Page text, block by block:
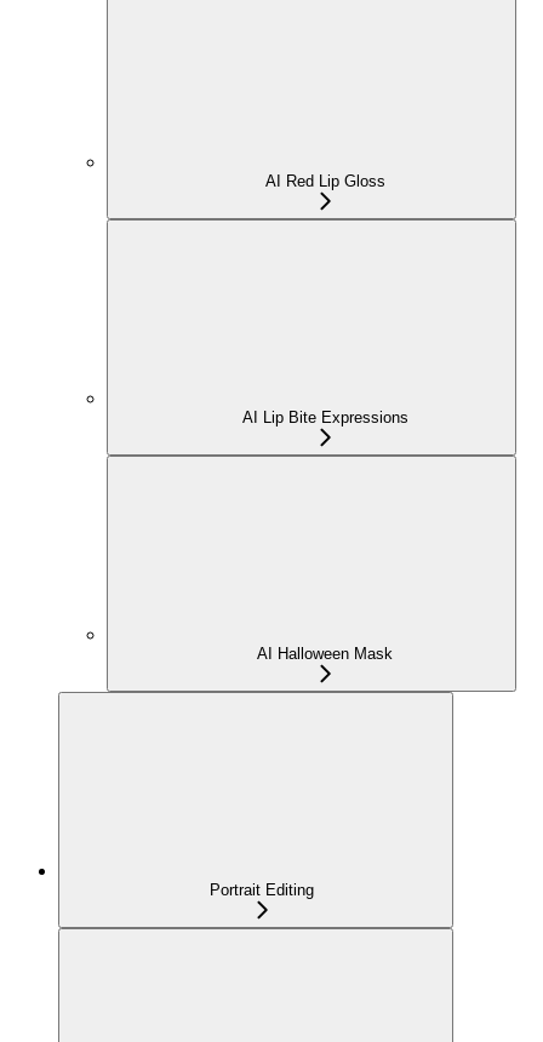
AI Red Lip Gloss
AI Lip Bite Expressions
AI Halloween Mask
Portrait Editing